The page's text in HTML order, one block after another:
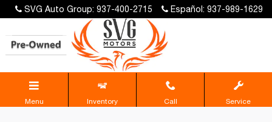
SVG Auto Group: 937-400-2715 Español: 937-989-1629
Menu Inventory Call Service